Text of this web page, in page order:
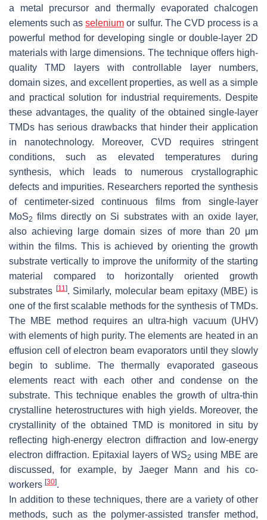
a metal precursor and thermally evaporated chalcogen
elements such asselenium or sulfur. The CVD process is a
powerful method for developing single or double-layer 2D
materials with large dimensions. The technique offers high-
quality TMD layers with controllable layer numbers,
domain sizes, and excellent properties, as well as a simple
and practical solution for industrial requirements. Despite
these advantages, the quality of the obtained single-layer
TMDs has serious drawbacks that hinder their application
in nanotechnology. Moreover, CVD requires stringent
conditions, such as elevated temperatures during
synthesis, which leads to numerous crystallographic
defects and impurities. Researchers reported the synthesis
of centimeter-sized continuous films from single-layer
MoS2 films directly on Si substrates with an oxide layer,
also achieving large domain sizes of more than 20 μm
within the films. This is achieved by orienting the growth
substrate vertically to improve the uniformity of the starting
material compared to horizontally oriented growth
substrates [11]. Similarly, molecular beam epitaxy (MBE) is
one of the first scalable methods for the synthesis of TMDs.
The MBE method requires an ultra-high vacuum (UHV)
with elements of high purity. The elements are heated in an
effusion cell of electron beam evaporators until they slowly
begin to sublime. The thermally evaporated gaseous
elements react with each other and condense on the
substrate. This technique enables the growth of ultra-thin
crystalline heterostructures with high yields. Moreover, the
crystallinity of the obtained TMD is monitored in situ by
reflecting high-energy electron diffraction and low-energy
electron diffraction. Epitaxial layers of WS2 using MBE are
discussed, for example, by Jaeger Mann and his co-
workers [30].
In addition to these techniques, there are a variety of other
methods, such as the polymer-assisted transfer method,